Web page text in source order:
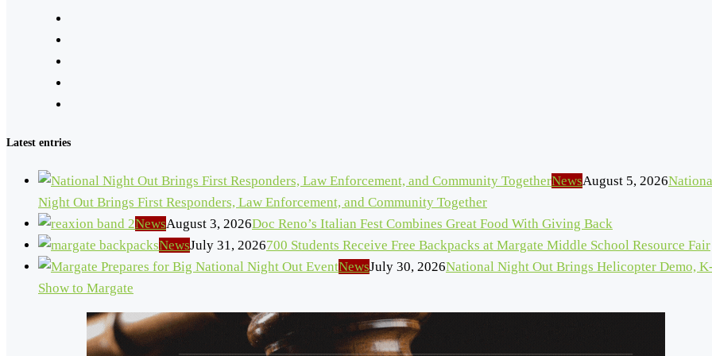
Latest entries
NewsAugust 5, 2026
Night Out Brings First Responders, Law Enforcement, and Community Together
NewsAugust 3, 2026Doc Reno’s Italian Fest Combines Great Food With Giving Back
NewsJuly 31, 2026700 Students Receive Free Backpacks at Margate Middle School Resource Fair
NewsJuly 30, 2026National Night Out Brings Helicopter Demo,
Show to Margate